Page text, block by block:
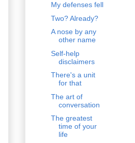
My defenses fell
Two? Already?
A nose by any
other name
Self-help
disclaimers
There's a unit
for that
The art of
conversation
The greatest
time of your
life